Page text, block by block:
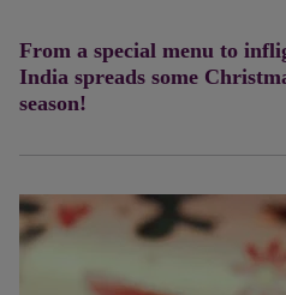
From a special menu to
India spreads some
season!